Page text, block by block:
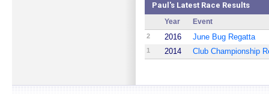
Paul's Latest Race Results
Year Event
2 2016 June Bug Regatta
1 2014 Club Championship